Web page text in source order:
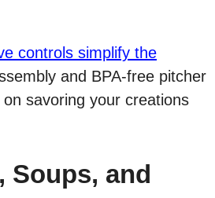
controls simplify the
and BPA-free pitcher
savoring your creations
Soups, and